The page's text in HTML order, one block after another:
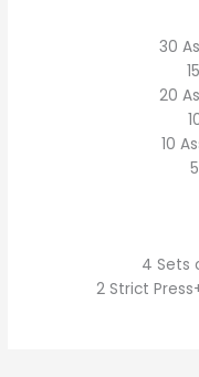
30
20
10
4 Sets
2 Strict